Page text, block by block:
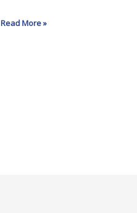
Read More »